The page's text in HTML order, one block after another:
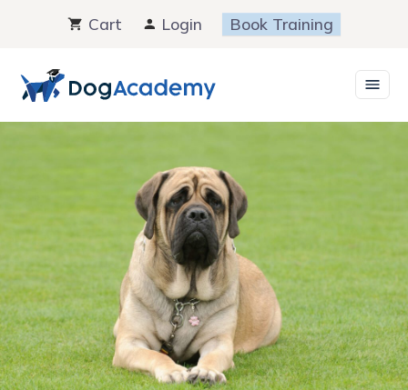
content
Cart Login Book Training